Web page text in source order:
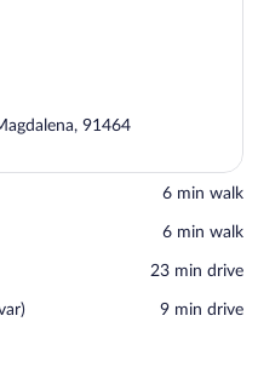
91464
‪6 min walk‬
‪6 min walk‬
‪23 min drive‬
‪9 min drive‬